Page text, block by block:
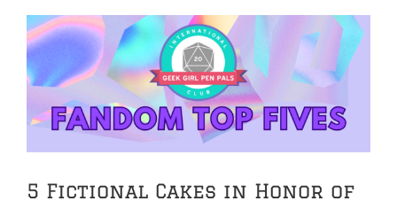
View
Larger
Image
5 Fictional Cakes in Honor of